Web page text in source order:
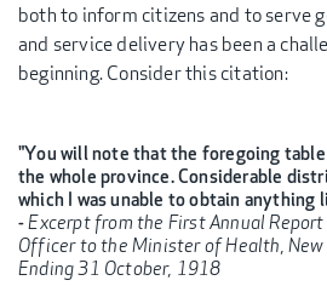
both to inform citizens and to serve
and service delivery has been a
beginning. Consider this citation:
"You will note that the foregoing
the whole province. Considerable
which I was unable to obtain
-Excerpt from the First Annual
Officer to the Minister of Health, New
Ending 31 October, 1918